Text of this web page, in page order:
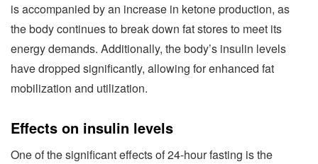
is accompanied by an increase in ketone production, as
the body continues to break down fat stores to meet its
energy demands. Additionally, the body’s insulin levels
have dropped significantly, allowing for enhanced fat
mobilization and utilization.
Effects on insulin levels
One of the significant effects of 24-hour fasting is the